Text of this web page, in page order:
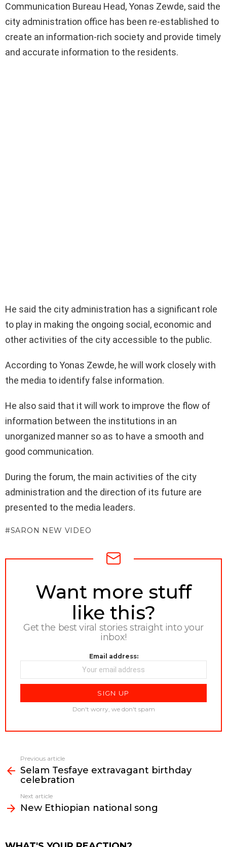
Communication Bureau Head, Yonas Zewde, said the
city administration office has been re-established to
create an information-rich society and provide timely
and accurate information to the residents.
He said the city administration has a significant role
to play in making the ongoing social, economic and
other activities of the city accessible to the public.
According to Yonas Zewde, he will work closely with
the media to identify false information.
He also said that it will work to improve the flow of
information between the institutions in an
unorganized manner so as to have a smooth and
good communication.
During the forum, the main activities of the city
administration and the direction of its future are
presented to the media leaders.
SARON NEW VIDEO
NEWSLETTER
Want more stuff
like this?
Get the best viral stories straight into your
inbox!
Email address:
Don't worry, we don't spam
more
Previous article
Selam Tesfaye extravagant birthday
celebration
Next article
New Ethiopian national song